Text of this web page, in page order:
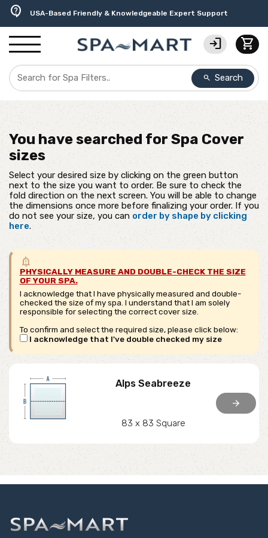
delivery_truck_speed Free Ground Shipping on most orders over $99.99
percent USA-Made Custom Spa Covers from $389.95 Delivered
editor_choice Earn Rewards with with America's SPA-MART
contact_support USA-Based Friendly & Knowledgeable Expert Support
experiment Premium Hot Tub Care Products from Trusted Brands
water_ph Top-Quality Spa Filters from Clarity Elite
search Search
login shopping_cart
You have searched forSpa Cover
sizes
Select your desired size by clicking on the green button
next to the size you want to order. Be sure to check the
fold direction on the next screen. You will be able to change
the dimensions once more before finalizing your order. If you
do not see your size, you can order by shape by clicking
here.
PHYSICALLY MEASURE AND DOUBLE-CHECK THE SIZE
OF YOUR SPA.
I acknowledge that I have physically measured and double-
checked the size of my spa. I understand that I am solely
responsible for selecting the correct cover size.
To confirm and select the required size, please click below:
I acknowledge that I've double checked my size
Alps Seabreeze
83 x 83 Square
arrow_forward